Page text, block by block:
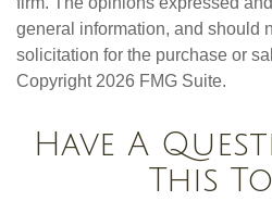
general information, and should
solicitation for the purchase or
Copyright 2026 FMG Suite.
Have A
This